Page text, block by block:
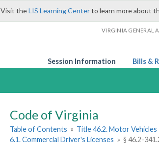
Visit theLIS Learning Centerto learn more about
VIRGINIA GENERAL
Session Information Bills &
Code of Virginia
Table of Contents » Title 46.2. Motor Vehicles
6.1. Commercial Driver's Licenses » § 46.2-